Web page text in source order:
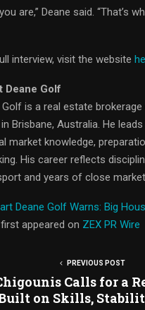
are,” Deane said. “That’s
interview, visit the website
Deane Golf
Golf is a real estate
Brisbane, Australia. He
market knowledge,
His career reflects
and years of close
Deane Golf Warns: Big
first appeared on ZEX PR Wire
PREVIOUS POST
Calls for a
Built on Skills,